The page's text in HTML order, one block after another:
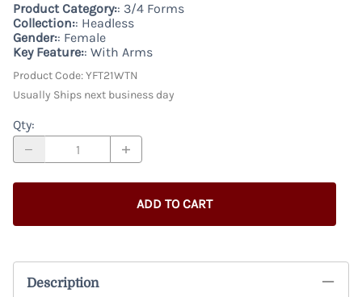
Product Category:: 3/4 Forms
Collection:: Headless
Gender:: Female
Key Feature:: With Arms
Product Code:YFT21WTN
Usually Ships next business day
Qty:
ADD TO CART
Description